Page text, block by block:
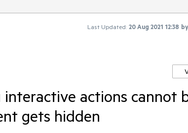
Last Updated: 20 Aug 2021 12:38 by
actions cannot
gets hidden